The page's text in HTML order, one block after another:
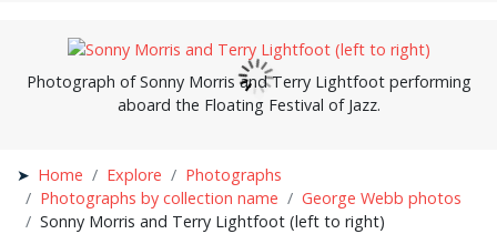
Photograph of Sonny Morris and Terry Lightfoot performing
aboard the Floating Festival of Jazz.
Home Explore
Photographs
Photographs by collection name
George Webb photos
Sonny Morris and Terry Lightfoot (left to right)